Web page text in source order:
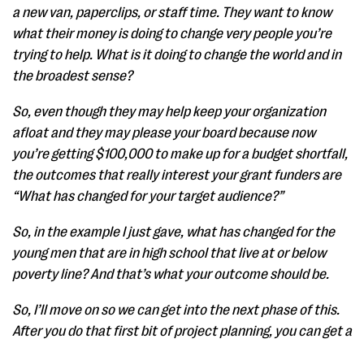
a new van, paperclips, or staff time. They want to know
what their money is doing to change very people you’re
trying to help. What is it doing to change the world and in
the broadest sense?
So, even though they may help keep your organization
afloat and they may please your board because now
you’re getting $100,000 to make up for a budget shortfall,
the outcomes that really interest your grant funders are
“What has changed for your target audience?”
So, in the example I just gave, what has changed for the
young men that are in high school that live at or below
poverty line? And that’s what your outcome should be.
So, I’ll move on so we can get into the next phase of this.
After you do that first bit of project planning, you can get a